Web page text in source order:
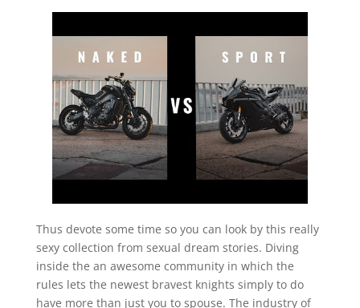
Thus devote some time so you can look by this really
sexy collection from sexual dream stories. Diving
inside the an awesome community in which the
rules lets the newest bravest knights simply to do
have more than just you to spouse. The industry of